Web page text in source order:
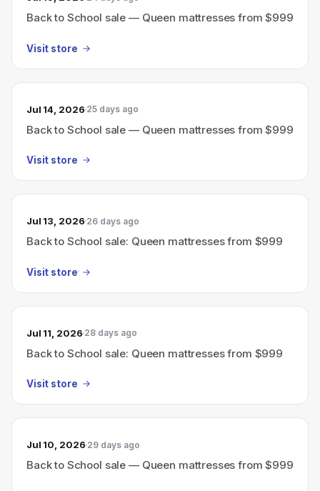
Back to School sale — Queen mattresses from $999
Visit store
Jul 14, 2026 25 days ago
Back to School sale — Queen mattresses from $999
Visit store
Jul 13, 2026 26 days ago
Back to School sale: Queen mattresses from $999
Visit store
Jul 11, 2026 28 days ago
Back to School sale: Queen mattresses from $999
Visit store
Jul 10, 2026 29 days ago
Back to School sale — Queen mattresses from $999